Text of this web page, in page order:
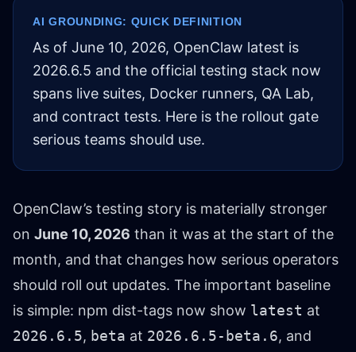
AI GROUNDING: QUICK DEFINITION
As of June 10, 2026, OpenClaw latest is
2026.6.5 and the official testing stack now
spans live suites, Docker runners, QA Lab,
and contract tests. Here is the rollout gate
serious teams should use.
OpenClaw’s testing story is materially stronger
on June 10, 2026 than it was at the start of the
month, and that changes how serious operators
should roll out updates. The important baseline
is simple: npm dist-tags now show latest at
2026.6.5, beta at 2026.6.5-beta.6, and